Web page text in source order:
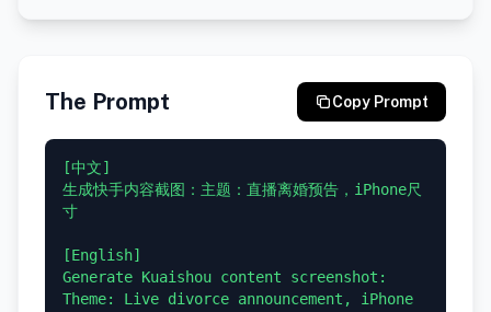
The Prompt Copy Prompt
[中文]
生成快手内容截图：主题：直播离婚预告，iPhone尺
寸
[English]
Generate Kuaishou content screenshot:
Theme: Live divorce announcement, iPhone